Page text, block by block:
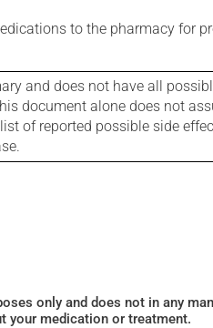
to the pharmacy for
and does not have all
document alone does not
of reported possible side
only and does not in any
your medication or treatment.